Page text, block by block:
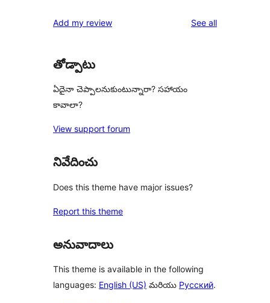
reviews
star
Add my review See allreviews
తోడ్పాటు
ఏదైనా చెప్పాలనుకుంటున్నారా? సహాయం
కావాలా?
View support forum
నివేదించు
Does this theme have major issues?
Report this theme
అనువాదాలు
This theme is available in the following
languages: English (US) మరియు Русский.